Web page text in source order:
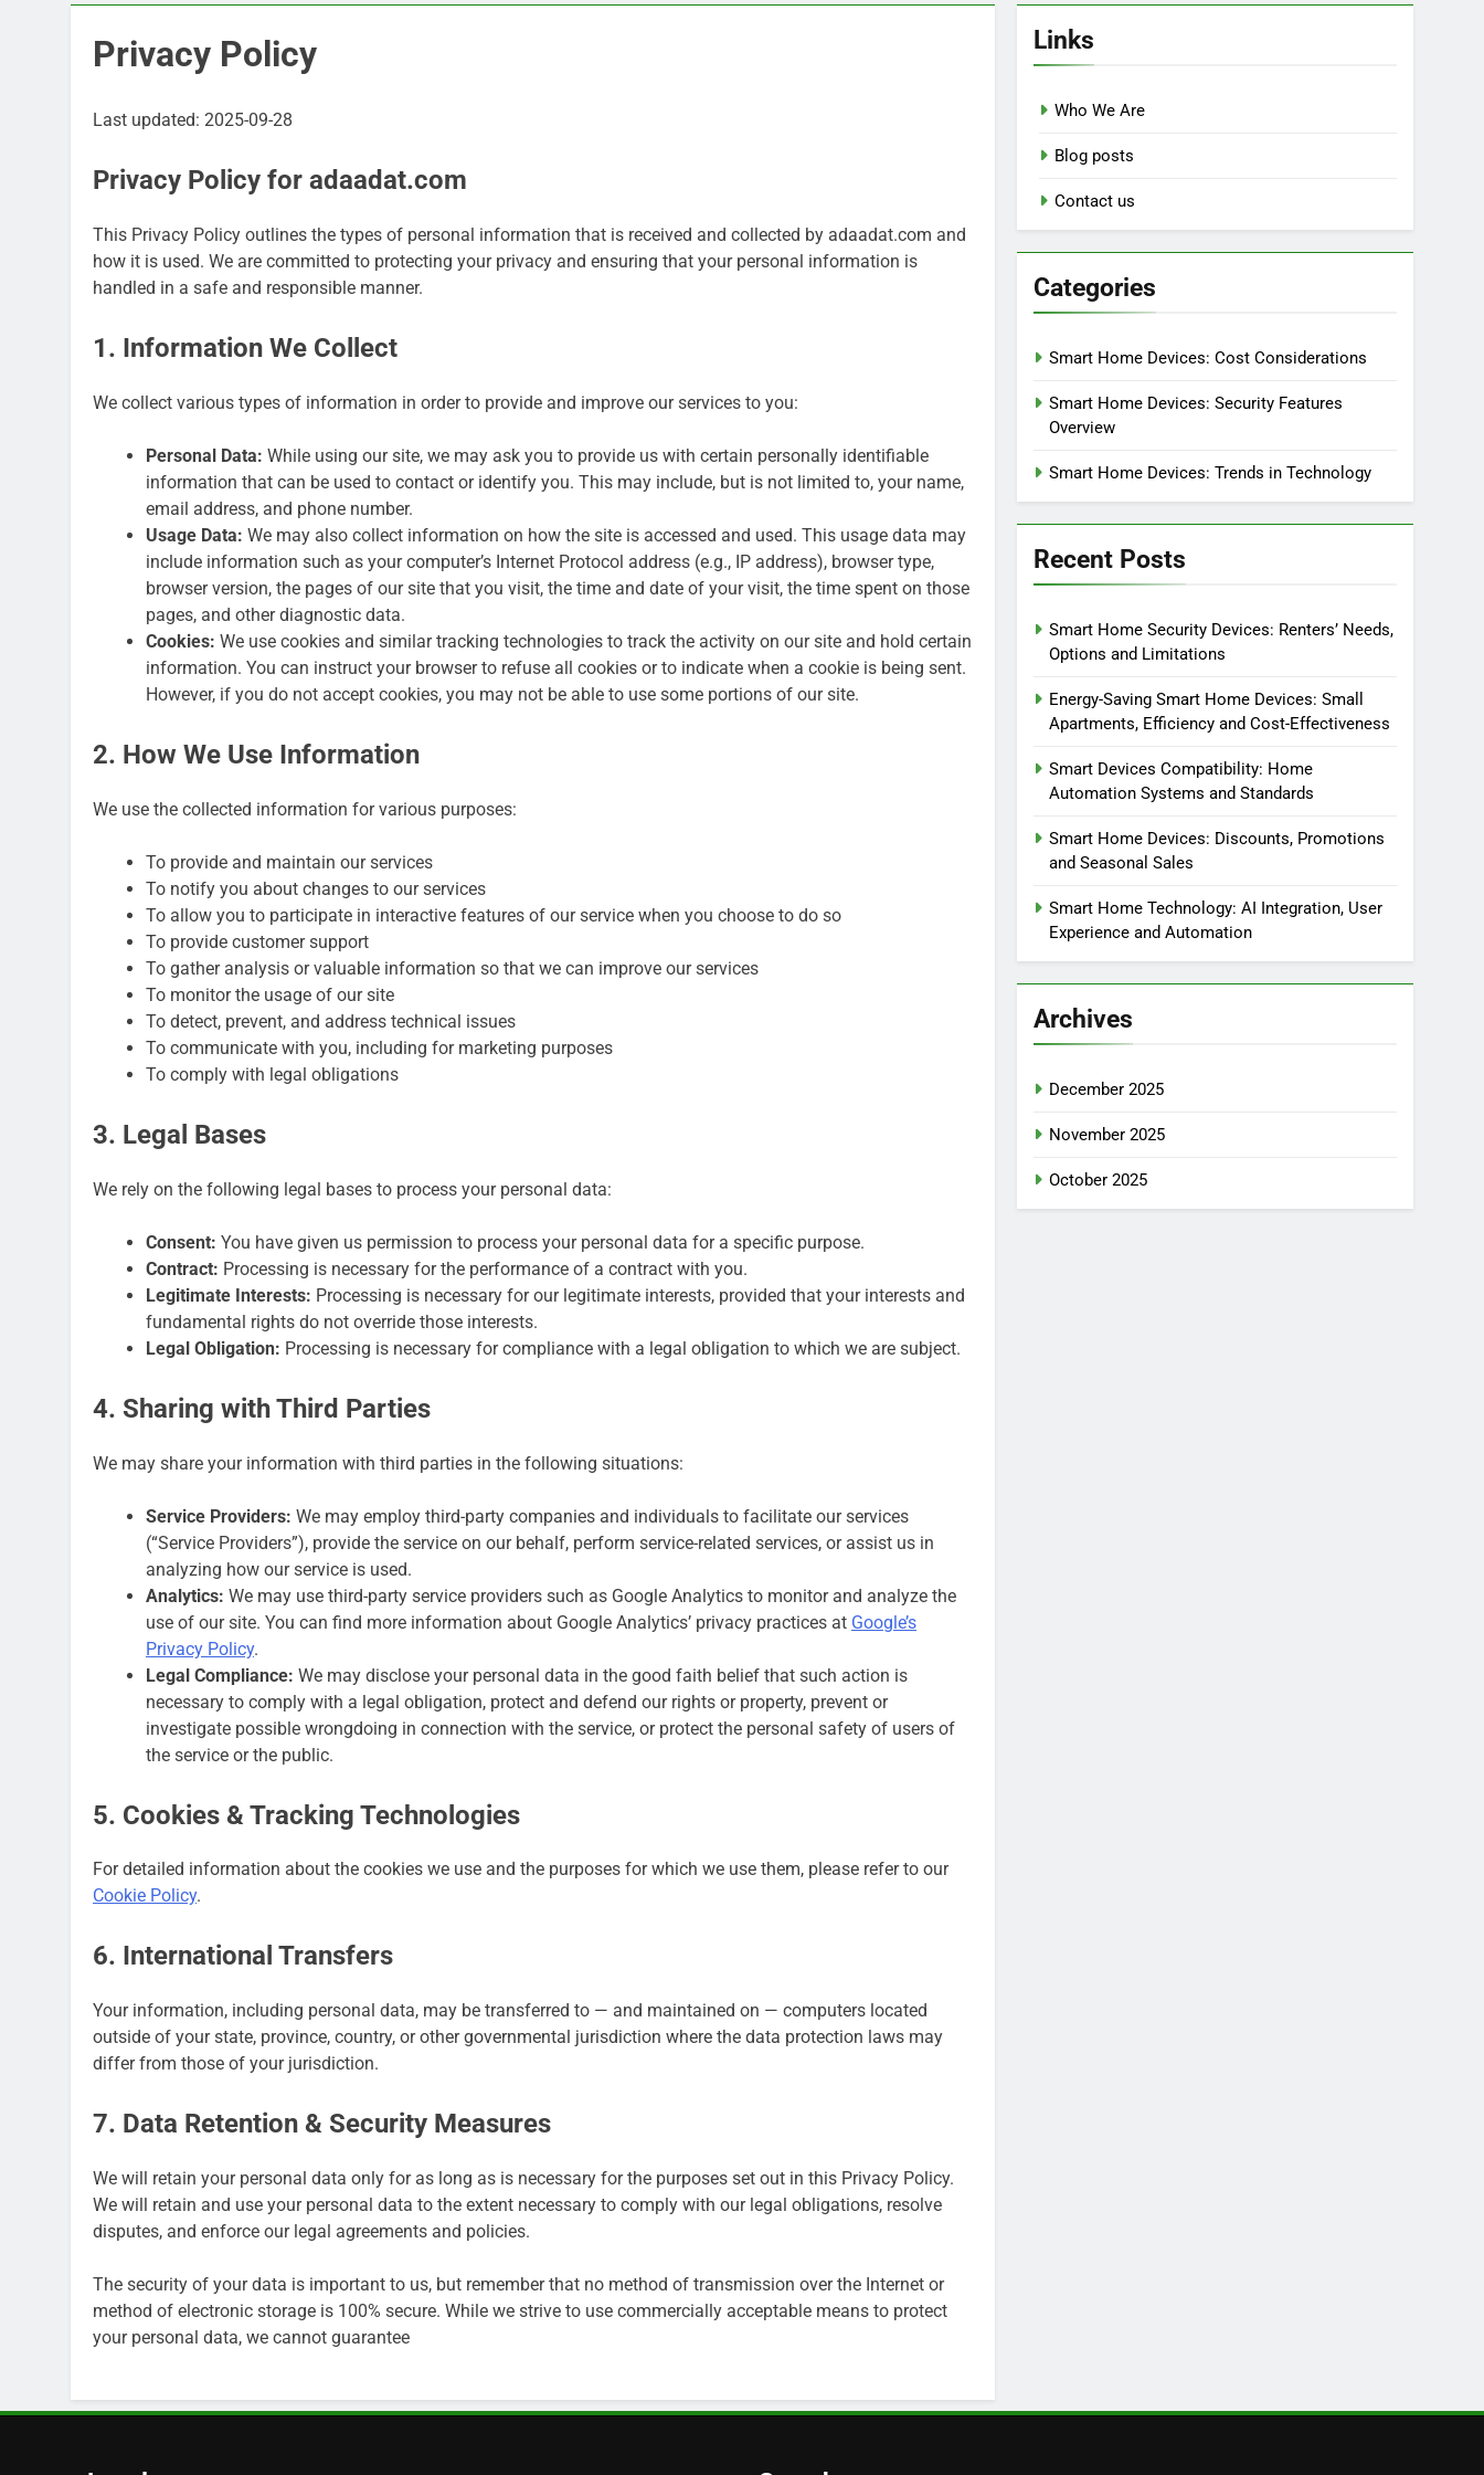
Privacy Policy
Last updated: 2025-09-28
Privacy Policy for adaadat.com
This Privacy Policy outlines the types of personal information that is received and collected by adaadat.com and
how it is used. We are committed to protecting your privacy and ensuring that your personal information is
handled in a safe and responsible manner.
1. Information We Collect
We collect various types of information in order to provide and improve our services to you:
Personal Data: While using our site, we may ask you to provide us with certain personally identifiable
information that can be used to contact or identify you. This may include, but is not limited to, your name,
email address, and phone number.
Usage Data: We may also collect information on how the site is accessed and used. This usage data may
include information such as your computer’s Internet Protocol address (e.g., IP address), browser type,
browser version, the pages of our site that you visit, the time and date of your visit, the time spent on those
pages, and other diagnostic data.
Cookies: We use cookies and similar tracking technologies to track the activity on our site and hold certain
information. You can instruct your browser to refuse all cookies or to indicate when a cookie is being sent.
However, if you do not accept cookies, you may not be able to use some portions of our site.
2. How We Use Information
We use the collected information for various purposes:
To provide and maintain our services
To notify you about changes to our services
To allow you to participate in interactive features of our service when you choose to do so
To provide customer support
To gather analysis or valuable information so that we can improve our services
To monitor the usage of our site
To detect, prevent, and address technical issues
To communicate with you, including for marketing purposes
To comply with legal obligations
3. Legal Bases
We rely on the following legal bases to process your personal data:
Consent: You have given us permission to process your personal data for a specific purpose.
Contract: Processing is necessary for the performance of a contract with you.
Legitimate Interests: Processing is necessary for our legitimate interests, provided that your interests and
fundamental rights do not override those interests.
Legal Obligation: Processing is necessary for compliance with a legal obligation to which we are subject.
4. Sharing with Third Parties
We may share your information with third parties in the following situations:
Service Providers: We may employ third-party companies and individuals to facilitate our services
(“Service Providers”), provide the service on our behalf, perform service-related services, or assist us in
analyzing how our service is used.
Analytics: We may use third-party service providers such as Google Analytics to monitor and analyze the
use of our site. You can find more information about Google Analytics’ privacy practices at Google’s
Privacy Policy.
Legal Compliance: We may disclose your personal data in the good faith belief that such action is
necessary to comply with a legal obligation, protect and defend our rights or property, prevent or
investigate possible wrongdoing in connection with the service, or protect the personal safety of users of
the service or the public.
5. Cookies & Tracking Technologies
For detailed information about the cookies we use and the purposes for which we use them, please refer to our
Cookie Policy.
6. International Transfers
Your information, including personal data, may be transferred to — and maintained on — computers located
outside of your state, province, country, or other governmental jurisdiction where the data protection laws may
differ from those of your jurisdiction.
7. Data Retention & Security Measures
We will retain your personal data only for as long as is necessary for the purposes set out in this Privacy Policy.
We will retain and use your personal data to the extent necessary to comply with our legal obligations, resolve
disputes, and enforce our legal agreements and policies.
The security of your data is important to us, but remember that no method of transmission over the Internet or
method of electronic storage is 100% secure. While we strive to use commercially acceptable means to protect
your personal data, we cannot guarantee
Links
Who We Are
Blog posts
Contact us
Categories
Smart Home Devices: Cost Considerations
Smart Home Devices: Security Features
Overview
Smart Home Devices: Trends in Technology
Recent Posts
Smart Home Security Devices: Renters’ Needs,
Options and Limitations
Energy-Saving Smart Home Devices: Small
Apartments, Efficiency and Cost-Effectiveness
Smart Devices Compatibility: Home
Automation Systems and Standards
Smart Home Devices: Discounts, Promotions
and Seasonal Sales
Smart Home Technology: AI Integration, User
Experience and Automation
Archives
December 2025
November 2025
October 2025